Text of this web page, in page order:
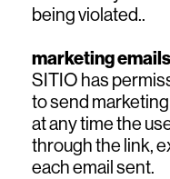
being violated..
marketing emails
SITIO has
to send
at any time the
through the link,
each email sent.